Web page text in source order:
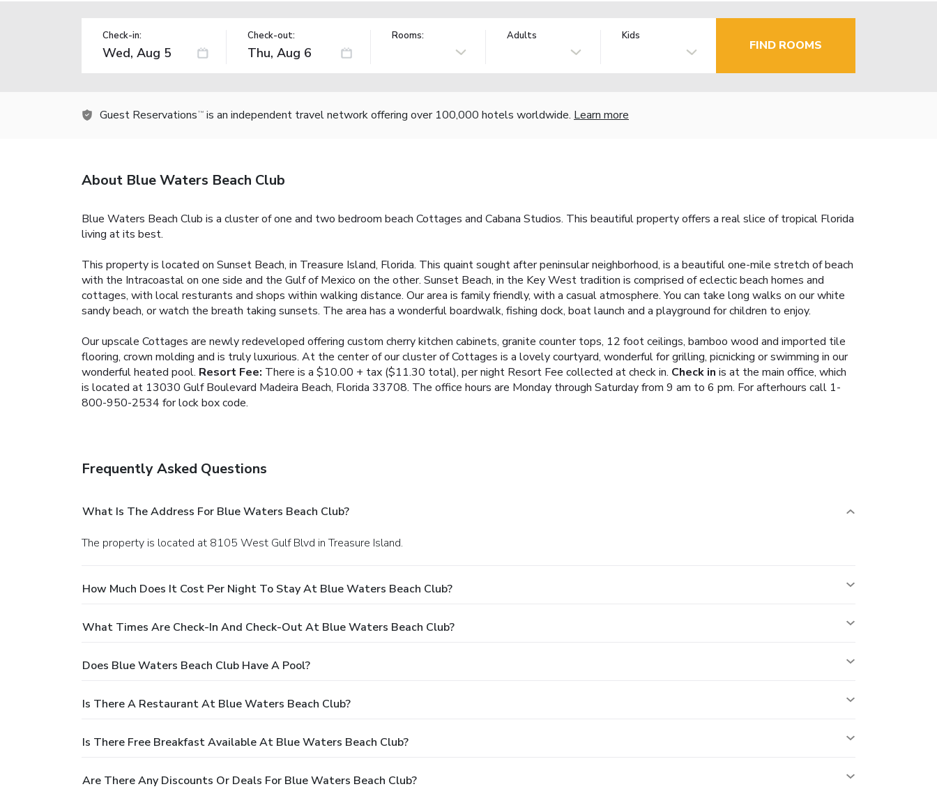
Check-in: Check-out: Rooms: Adults Kids
FIND ROOMS
Guest Reservations TM is an independent travel network offering over 100,000 hotels worldwide. Learn more
About Blue Waters Beach Club
Blue Waters Beach Club is a cluster of one and two bedroom beach Cottages and Cabana Studios. This beautiful property offers a real slice of tropical Florida
living at its best.
This property is located on Sunset Beach, in Treasure Island, Florida. This quaint sought after peninsular neighborhood, is a beautiful one-mile stretch of beach
with the Intracoastal on one side and the Gulf of Mexico on the other. Sunset Beach, in the Key West tradition is comprised of eclectic beach homes and
cottages, with local resturants and shops within walking distance. Our area is family friendly, with a casual atmosphere. You can take long walks on our white
sandy beach, or watch the breath taking sunsets. The area has a wonderful boardwalk, fishing dock, boat launch and a playground for children to enjoy.
Our upscale Cottages are newly redeveloped offering custom cherry kitchen cabinets, granite counter tops, 12 foot ceilings, bamboo wood and imported tile
flooring, crown molding and is truly luxurious. At the center of our cluster of Cottages is a lovely courtyard, wonderful for grilling, picnicking or swimming in our
wonderful heated pool. Resort Fee: There is a $10.00 + tax ($11.30 total), per night Resort Fee collected at check in. Check in is at the main office, which
is located at 13030 Gulf Boulevard Madeira Beach, Florida 33708. The office hours are Monday through Saturday from 9 am to 6 pm. For afterhours call 1-
800-950-2534 for lock box code.
Frequently Asked Questions
What Is The Address For Blue Waters Beach Club?
The property is located at 8105 West Gulf Blvd in Treasure Island.
How Much Does It Cost Per Night To Stay At Blue Waters Beach Club?
What Times Are Check-In And Check-Out At Blue Waters Beach Club?
Does Blue Waters Beach Club Have A Pool?
Is There A Restaurant At Blue Waters Beach Club?
Is There Free Breakfast Available At Blue Waters Beach Club?
Are There Any Discounts Or Deals For Blue Waters Beach Club?